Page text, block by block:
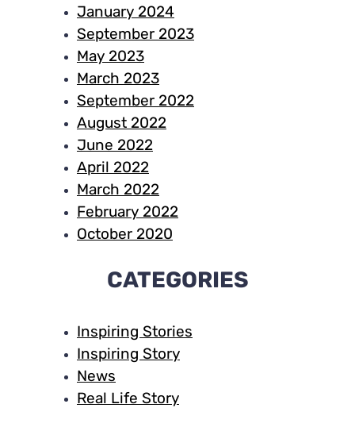
January 2024
September 2023
May 2023
March 2023
September 2022
August 2022
June 2022
April 2022
March 2022
February 2022
October 2020
CATEGORIES
Inspiring Stories
Inspiring Story
News
Real Life Story